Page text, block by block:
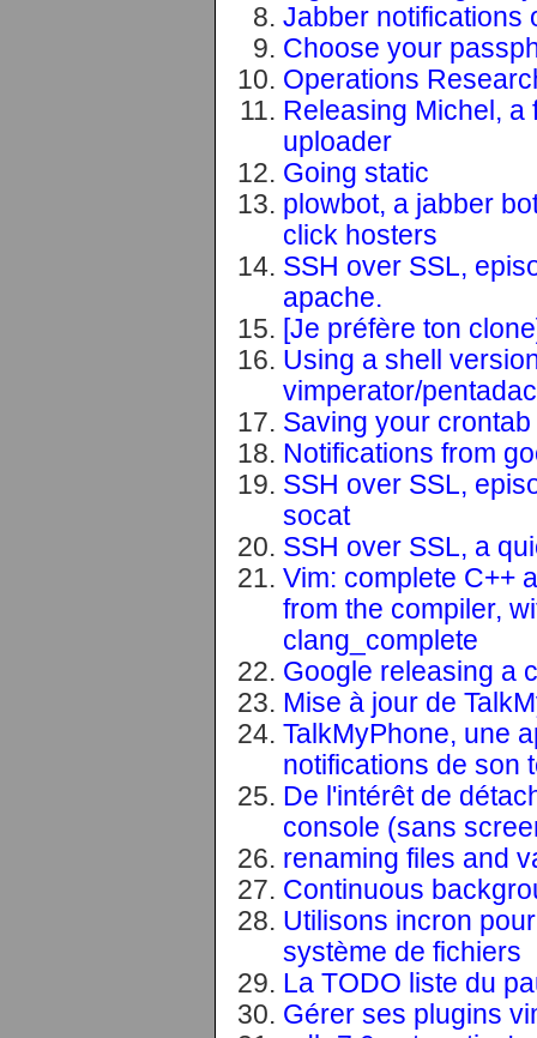
Jabber notifications
Choose your
Operations
Releasing Michel, a
uploader
Going static
plowbot, a jabber
click hosters
SSH over SSL,
apache.
[Je préfère ton
Using a shell
vimperator/
Saving your
Notifications from
SSH over SSL,
socat
SSH over SSL, a
Vim: complete C++
from the compiler,
clang_complete
Google releasing a
Mise à jour de
TalkMyPhone, une
notifications de son
De l'intérêt de
console (sans
renaming files and
Continuous
Utilisons incron
système de fichiers
La TODO liste du
Gérer ses plugins